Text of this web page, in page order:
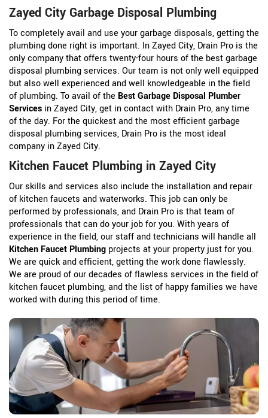
Zayed City Garbage Disposal Plumbing
To completely avail and use your garbage disposals, getting the
plumbing done right is important. In Zayed City, Drain Pro is the
only company that offers twenty-four hours of the best garbage
disposal plumbing services. Our team is not only well equipped
but also well experienced and well knowledgeable in the field
of plumbing. To avail of the Best Garbage Disposal Plumber
Services in Zayed City, get in contact with Drain Pro, any time
of the day. For the quickest and the most efficient garbage
disposal plumbing services, Drain Pro is the most ideal
company in Zayed City.
Kitchen Faucet Plumbing in Zayed City
Our skills and services also include the installation and repair
of kitchen faucets and waterworks. This job can only be
performed by professionals, and Drain Pro is that team of
professionals that can do your job for you. With years of
experience in the field, our staff and technicians will handle all
Kitchen Faucet Plumbing projects at your property just for you.
We are quick and efficient, getting the work done flawlessly.
We are proud of our decades of flawless services in the field of
kitchen faucet plumbing, and the list of happy families we have
worked with during this period of time.